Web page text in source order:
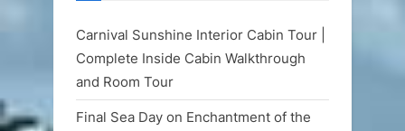
Carnival Sunshine Interior Cabin Tour |
Complete Inside Cabin Walkthrough
and Room Tour
Final Sea Day on Enchantment of the